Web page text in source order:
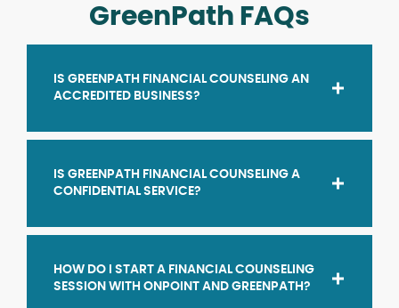
GreenPath FAQs
IS GREENPATH FINANCIAL COUNSELING AN
ACCREDITED BUSINESS?
IS GREENPATH FINANCIAL COUNSELING A
CONFIDENTIAL SERVICE?
HOW DO I START A FINANCIAL COUNSELING
SESSION WITH ONPOINT AND GREENPATH?